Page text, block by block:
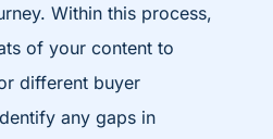
Within this process,
of your content to
different buyer
any gaps in